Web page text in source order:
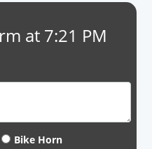
at 7:21 PM
Bike Horn